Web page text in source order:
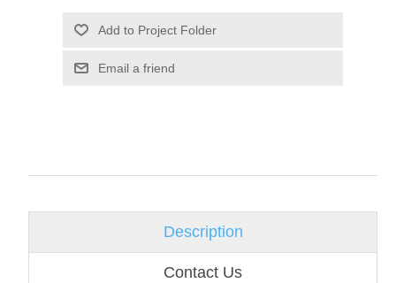
Email a friend
Description
Contact Us